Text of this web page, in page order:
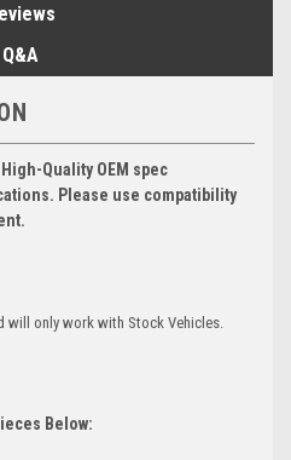
Q&A
Quality OEM spec
Please use compatibility
will only work with Stock Vehicles.
Below: